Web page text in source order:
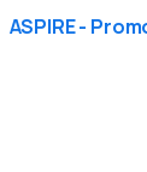
ASPIRE -